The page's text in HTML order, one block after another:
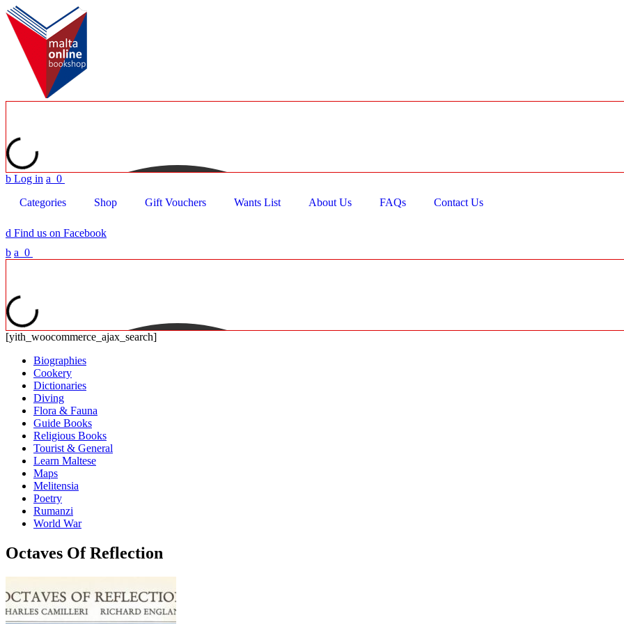
b Log in a 0
Categories
Shop Gift Vouchers Wants List About Us FAQs Contact Us
d Find us on Facebook
b a 0
[yith_woocommerce_ajax_search]
Biographies
Cookery
Dictionaries
Diving
Flora & Fauna
Guide Books
Religious Books
Tourist & General
Learn Maltese
Maps
Melitensia
Poetry
Rumanzi
World War
Octaves Of Reflection